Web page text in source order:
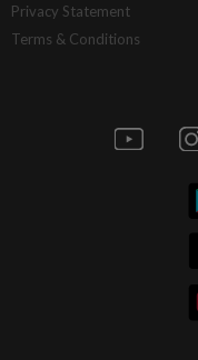
Privacy Statement
Terms & Conditions